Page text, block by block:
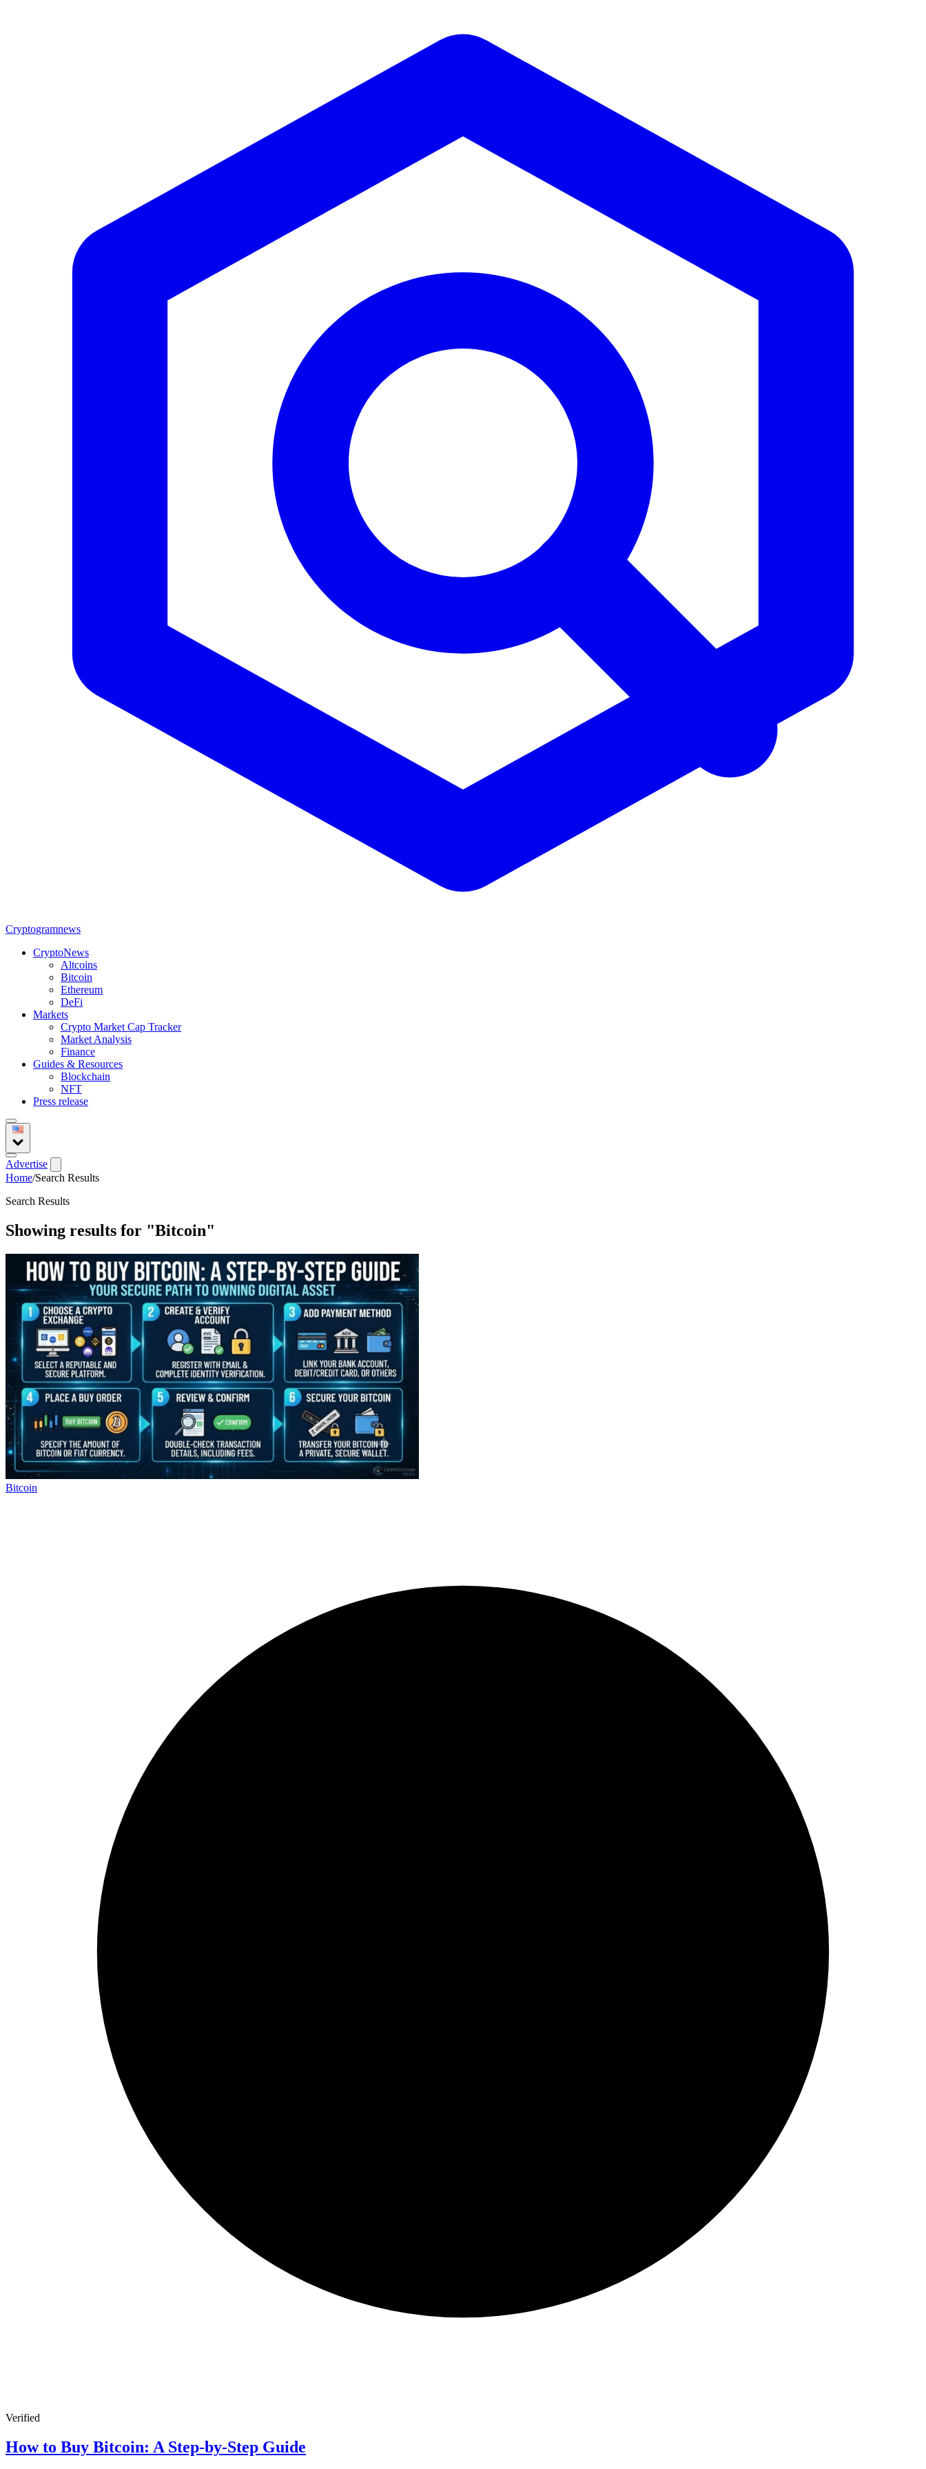
Cryptogramnews
CryptoNews
Altcoins
Bitcoin
Ethereum
DeFi
Markets
Crypto Market Cap Tracker
Market Analysis
Finance
Guides & Resources
Blockchain
NFT
Press release
Advertise
Home/Search Results
Search Results
Showing results for "Bitcoin"
Bitcoin
Verified
How to Buy Bitcoin: A Step-by-Step Guide